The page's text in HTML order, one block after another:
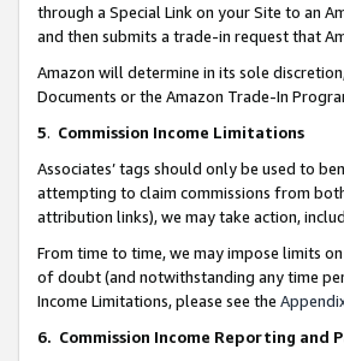
through a Special Link on your Site to an
and then submits a trade-in request that
Amazon will determine in its sole
Documents or the Amazon Trade-In
5. Commission Income Limitations
Associates’ tags should only be used to
attempting to claim commissions from
attribution links), we may take action,
From time to time, we may impose limits
of doubt (and notwithstanding any time
Income Limitations, please see the
6. Commission Income Reporting and